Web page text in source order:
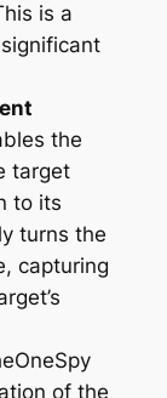
is a
the
target
to its
turns the
capturing
of the